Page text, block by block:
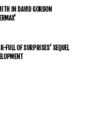
IN DAVID GORDON
FULL OF SURPRISES’ SEQUEL